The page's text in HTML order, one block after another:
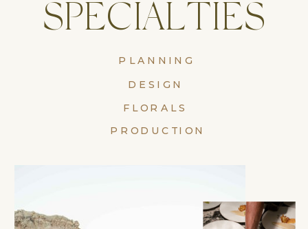
SPECIALTIES
PLANNING
FLORALS
DESIGN
PRODUCTION